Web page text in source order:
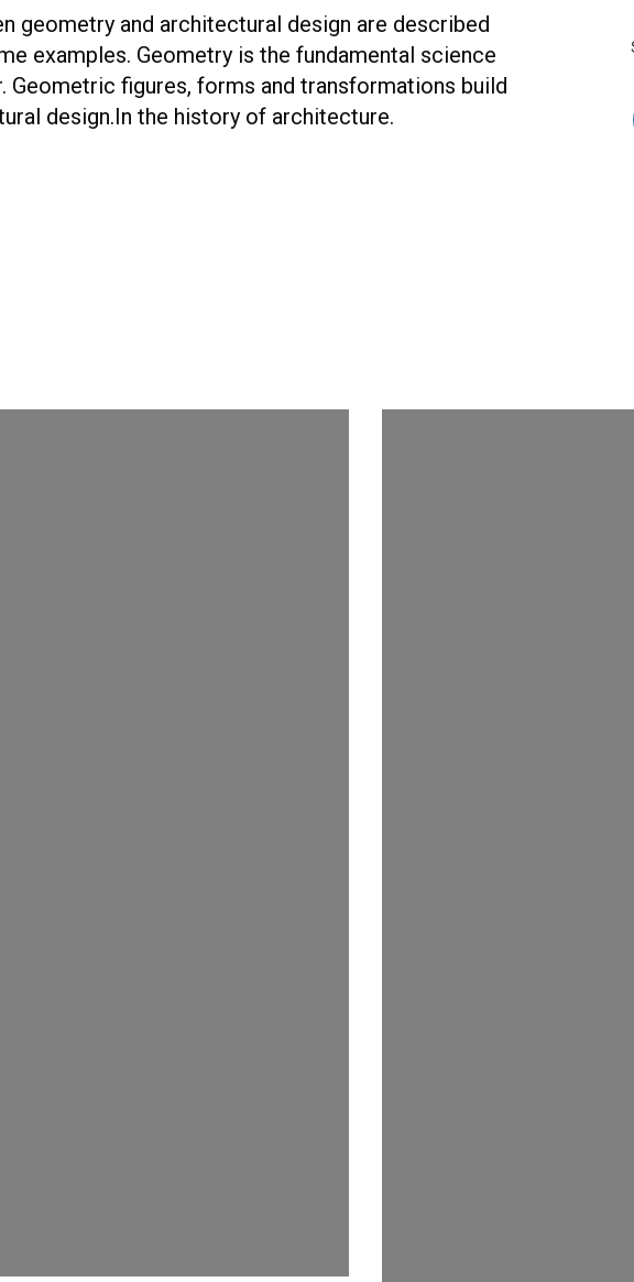
geometry and architectural design are described
examples. Geometry is the fundamental science
Geometric figures, forms and transformations build
design.In the history of architecture.